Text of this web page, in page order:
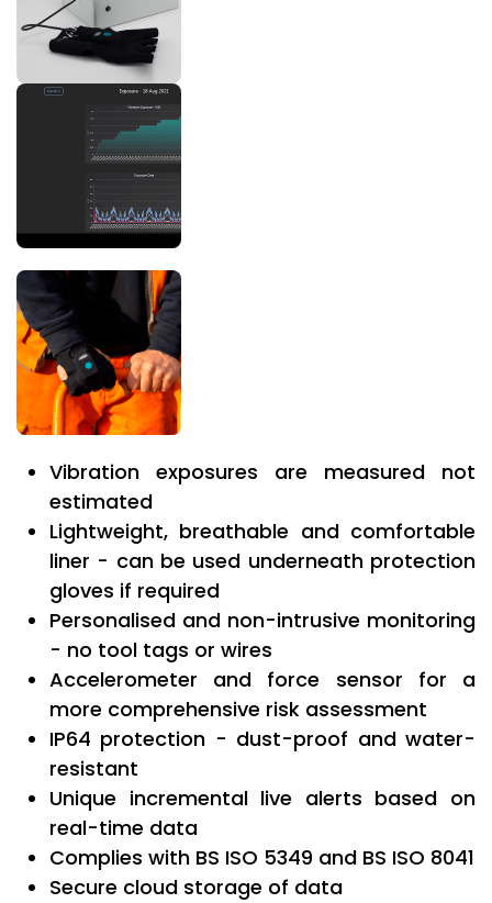
Vibration exposures are measured not
estimated
Lightweight, breathable and comfortable
liner - can be used underneath protection
gloves if required
Personalised and non-intrusive monitoring
- no tool tags or wires
Accelerometer and force sensor for a
more comprehensive risk assessment
IP64 protection - dust-proof and water-
resistant
Unique incremental live alerts based on
real-time data
Complies with BS ISO 5349 and BS ISO 8041
Secure cloud storage of data